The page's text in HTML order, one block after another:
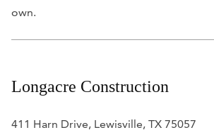
own.
Longacre Construction
411 Harn Drive, Lewisville, TX 75057